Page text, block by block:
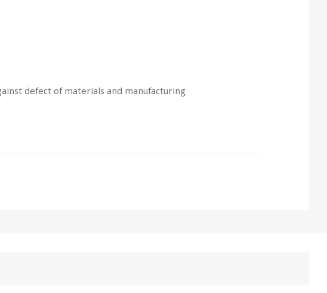
defect of materials and manufacturing